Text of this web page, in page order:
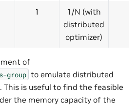
1
1/N (with
distributed
optimizer)
of
group to emulate distributed
This is useful to find the feasible
the memory capacity of the